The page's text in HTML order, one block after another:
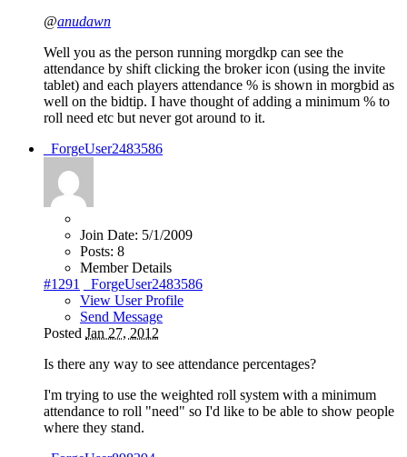
@anudawn
Well you as the person running morgdkp can see the
attendance by shift clicking the broker icon (using the invite
tablet) and each players attendance % is shown in morgbid as
well on the bidtip. I have thought of adding a minimum % to
roll need etc but never got around to it.
_ForgeUser2483586
Join Date: 5/1/2009
Posts: 8
Member Details
#1291
_ForgeUser2483586
View User Profile
Send Message
Posted Jan 27, 2012
Is there any way to see attendance percentages?
I'm trying to use the weighted roll system with a minimum
attendance to roll "need" so I'd like to be able to show people
where they stand.